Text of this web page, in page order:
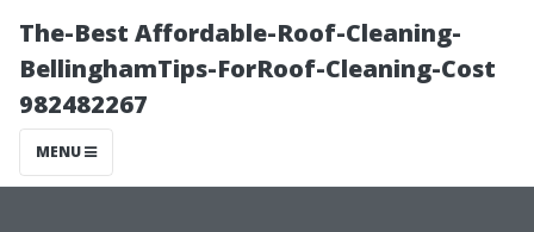
The-Best Affordable-Roof-Cleaning-
BellinghamTips-ForRoof-Cleaning-Cost
982482267
MENU